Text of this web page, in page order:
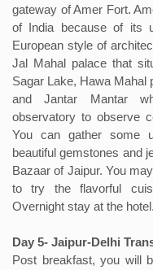
gateway of Amer Fort.
of India because of its
European style of
Jal Mahal palace that
Sagar Lake, Hawa Mahal
and Jantar Mantar
observatory to observe
You can gather some
beautiful gemstones and
Bazaar of Jaipur. You
to try the flavorful
Overnight stay at the hotel.
Day 5- Jaipur-Delhi
Post breakfast, you will